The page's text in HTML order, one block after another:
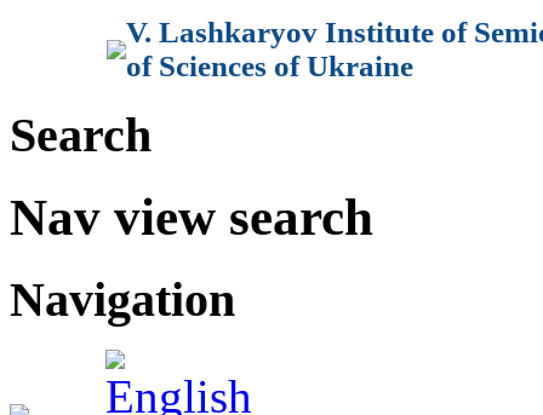
V. Lashkaryov Institute of
of Sciences of Ukraine
Search
Nav view search
Navigation